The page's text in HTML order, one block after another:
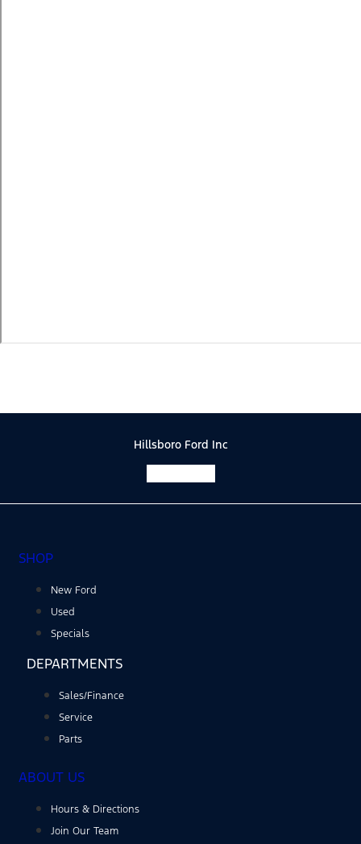
Hillsboro Ford Inc
SHOP
New Ford
Used
Specials
DEPARTMENTS
Sales/Finance
Service
Parts
ABOUT US
Hours & Directions
Join Our Team